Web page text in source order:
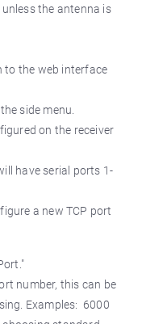
the antenna is
to the web interface
side menu.
on the receiver
have serial ports 1-
a new TCP port
number, this can be
Examples: 6000